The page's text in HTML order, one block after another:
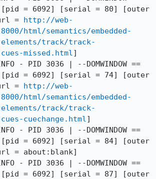
[pid = 6092] [serial = 80] [outer
= http://web-
html/semantics/embedded-
elements/track/track-
missed.html]
- PID 3036 | --DOMWINDOW ==
[pid = 6092] [serial = 74] [outer
= http://web-
html/semantics/embedded-
elements/track/track-
cuechange.html]
- PID 3036 | --DOMWINDOW ==
[pid = 6092] [serial = 84] [outer
= about:blank]
- PID 3036 | --DOMWINDOW ==
[pid = 6092] [serial = 87] [outer